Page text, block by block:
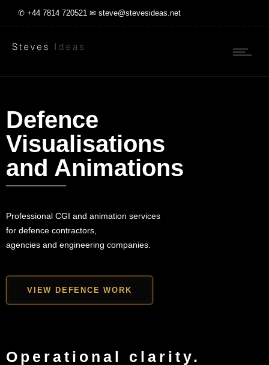
✆ +44 7814 720521 ✉ steve@stevesideas.net
Defence
Visualisations
and Animations
Professional CGI and animation services
for defence contractors,
agencies and engineering companies.
VIEW DEFENCE WORK
Operational clarity.